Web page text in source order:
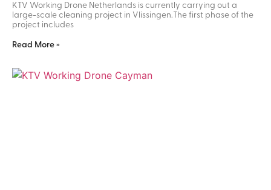
KTV Working Drone Netherlands is currently carrying out a
large-scale cleaning project in Vlissingen.The first phase of the
project includes
Read More »